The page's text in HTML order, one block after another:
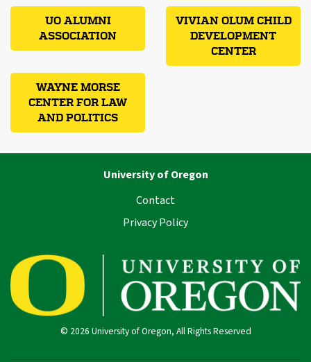
UO ALUMNI
ASSOCIATION
VIVIAN OLUM CHILD
DEVELOPMENT
CENTER
WAYNE MORSE
CENTER FOR LAW
AND POLITICS
University of Oregon
Contact
Privacy Policy
© 2026 University of Oregon, All Rights Reserved